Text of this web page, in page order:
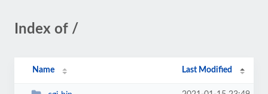
Index of /
Name Last Modified